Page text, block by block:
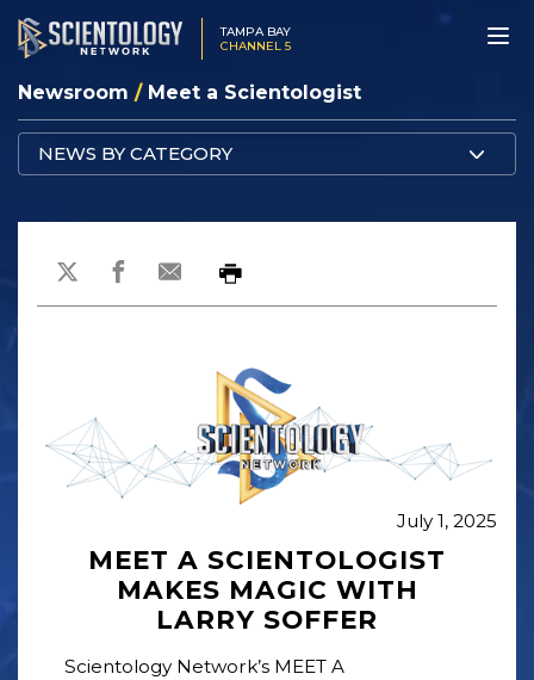
TAMPA BAY
CHANNEL 5
Newsroom / Meet a Scientologist
NEWS BY CATEGORY
July 1, 2025
MEET A SCIENTOLOGIST
MAKES MAGIC WITH
LARRY SOFFER
Scientology Network’s MEET A